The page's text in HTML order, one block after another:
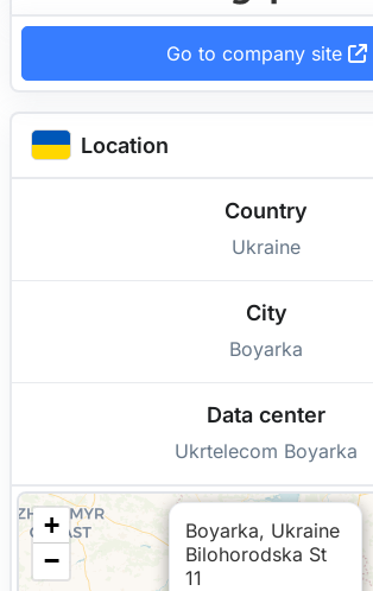
Go to company site
Location
Country
Ukraine
City
Boyarka
Data center
Ukrtelecom Boyarka
Boyarka, Ukraine
Bilohorodska St
11
+
−